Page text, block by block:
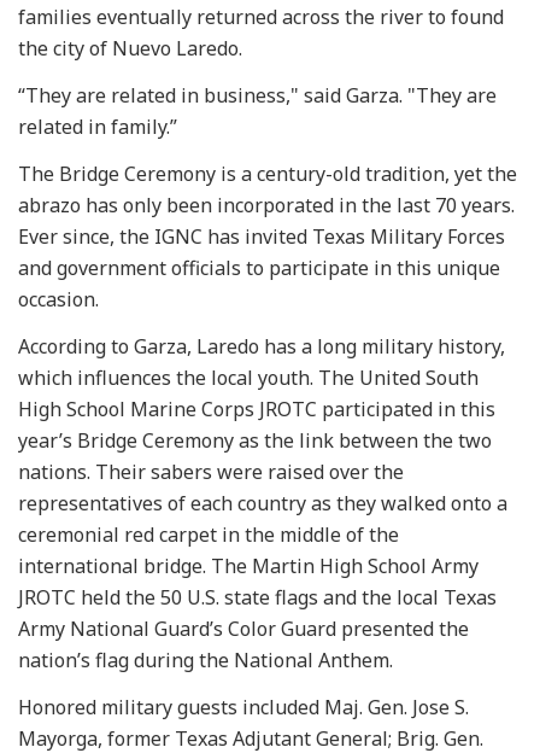
families eventually returned across the river to found
the city of Nuevo Laredo.
“They are related in business," said Garza. "They are
related in family.”
The Bridge Ceremony is a century-old tradition, yet the
abrazo has only been incorporated in the last 70 years.
Ever since, the IGNC has invited Texas Military Forces
and government officials to participate in this unique
occasion.
According to Garza, Laredo has a long military history,
which influences the local youth. The United South
High School Marine Corps JROTC participated in this
year’s Bridge Ceremony as the link between the two
nations. Their sabers were raised over the
representatives of each country as they walked onto a
ceremonial red carpet in the middle of the
international bridge. The Martin High School Army
JROTC held the 50 U.S. state flags and the local Texas
Army National Guard’s Color Guard presented the
nation’s flag during the National Anthem.
Honored military guests included Maj. Gen. Jose S.
Mayorga, former Texas Adjutant General; Brig. Gen.